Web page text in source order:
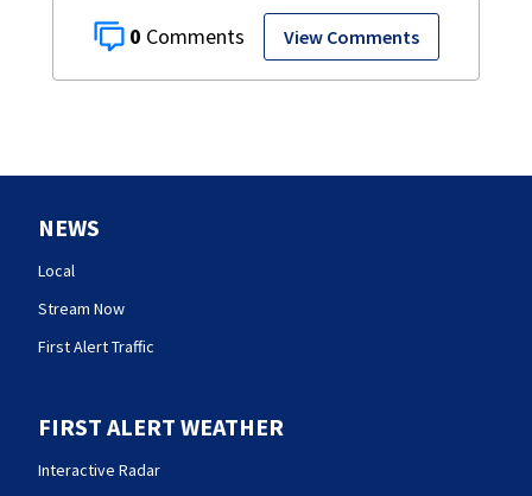
0 View Comments
NEWS
Local
Stream Now
First Alert Traffic
FIRST ALERT WEATHER
Interactive Radar